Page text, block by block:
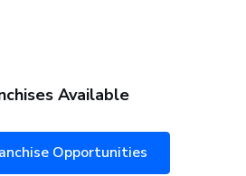
Available
Opportunities